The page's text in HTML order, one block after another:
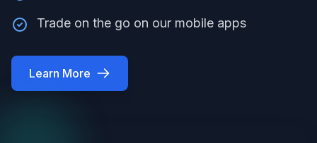
Trade on the go on our mobile apps
Learn More